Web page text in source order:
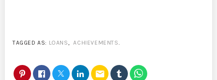
TAGGED AS: LOANS ACHIEVEMENTS
email